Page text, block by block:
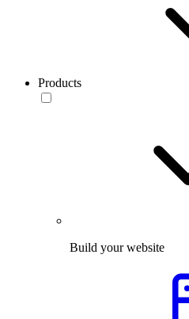
Products
Build your website